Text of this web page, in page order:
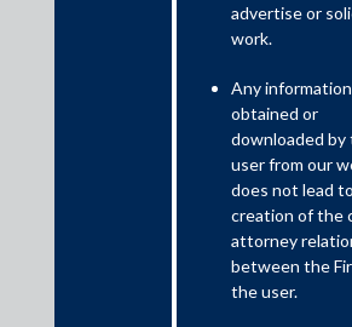
as provided therein and read with
(Enforcement) Rules, 2002 (Rules).
advertise or
work.
Any information
obtained or
downloaded by
user from our
does not lead
creation of the
attorney
between the
the user.